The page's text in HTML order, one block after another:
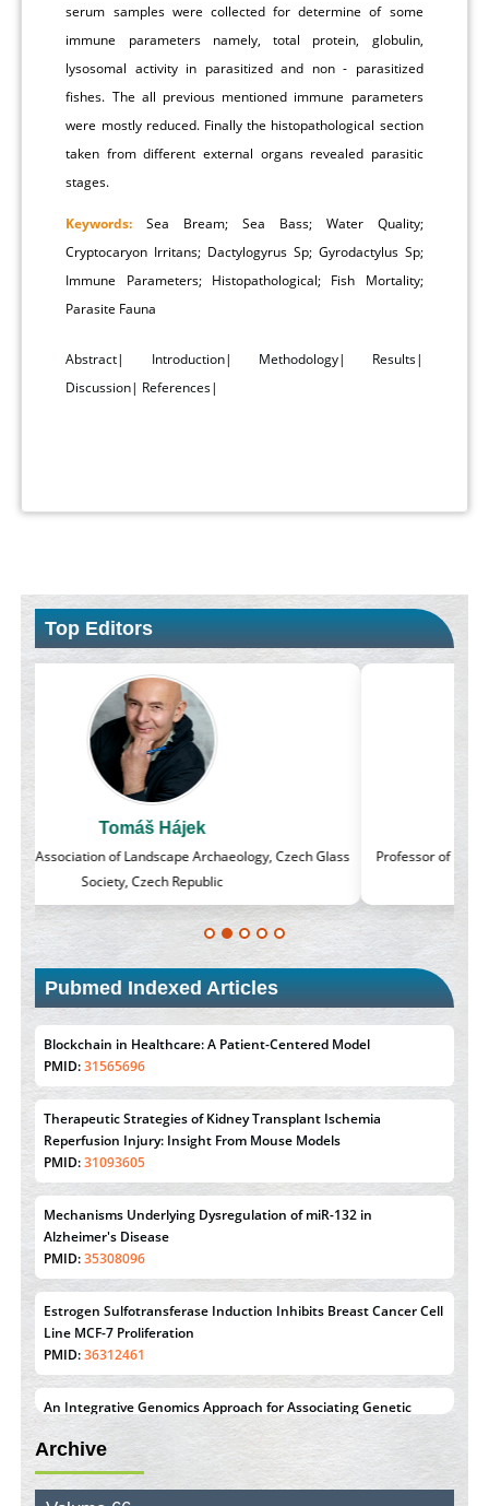
serum samples were collected for determine of some
immune parameters namely, total protein, globulin,
lysosomal activity in parasitized and non - parasitized
fishes. The all previous mentioned immune parameters
were mostly reduced. Finally the histopathological section
taken from different external organs revealed parasitic
stages.
Keywords: Sea Bream; Sea Bass; Water Quality;
Cryptocaryon Irritans; Dactylogyrus Sp; Gyrodactylus Sp;
Immune Parameters; Histopathological; Fish Mortality;
Parasite Fauna
Abstract| Introduction| Methodology| Results|
Discussion| References|
Top Editors
Massimo Castellani
Professor of Nuclear Medicine, Faculty of Medicine and Surgery,
University of Milan, Milan, Italy
Pubmed Indexed Articles
Blockchain in Healthcare: A Patient-Centered Model
PMID:31565696
Therapeutic Strategies of Kidney Transplant Ischemia
Reperfusion Injury: Insight From Mouse Models
PMID:31093605
Mechanisms Underlying Dysregulation of miR-132 in
Alzheimer's Disease
PMID:35308096
Estrogen Sulfotransferase Induction Inhibits Breast Cancer Cell
Line MCF-7 Proliferation
PMID:36312461
An Integrative Genomics Approach for Associating Genetic
Susceptibility with the Tumor Immune Microenvironment in
Triple Negative Breast Cancer
PMID:38618278
Archive